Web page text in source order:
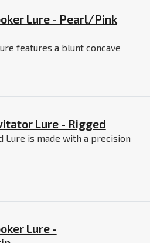
Lure - Pearl/Pink
features a blunt concave
Lure - Rigged
Lure is made with a precision
Lure -